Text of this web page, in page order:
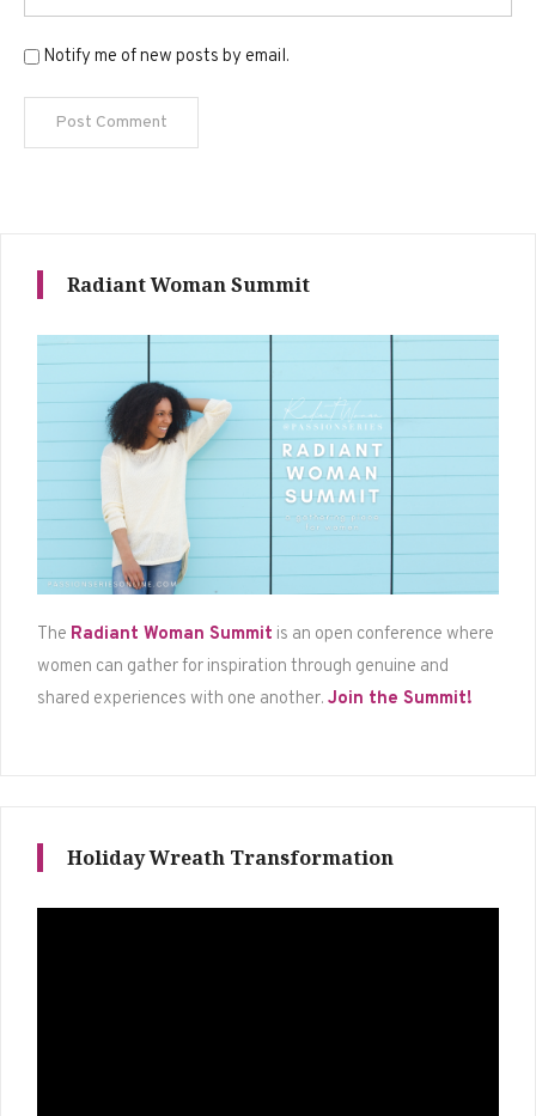
Notify me of new posts by email.
Radiant Woman Summit
The Radiant Woman Summit is an open conference where
women can gather for inspiration through genuine and
shared experiences with one another. Join the Summit!
Holiday Wreath Transformation